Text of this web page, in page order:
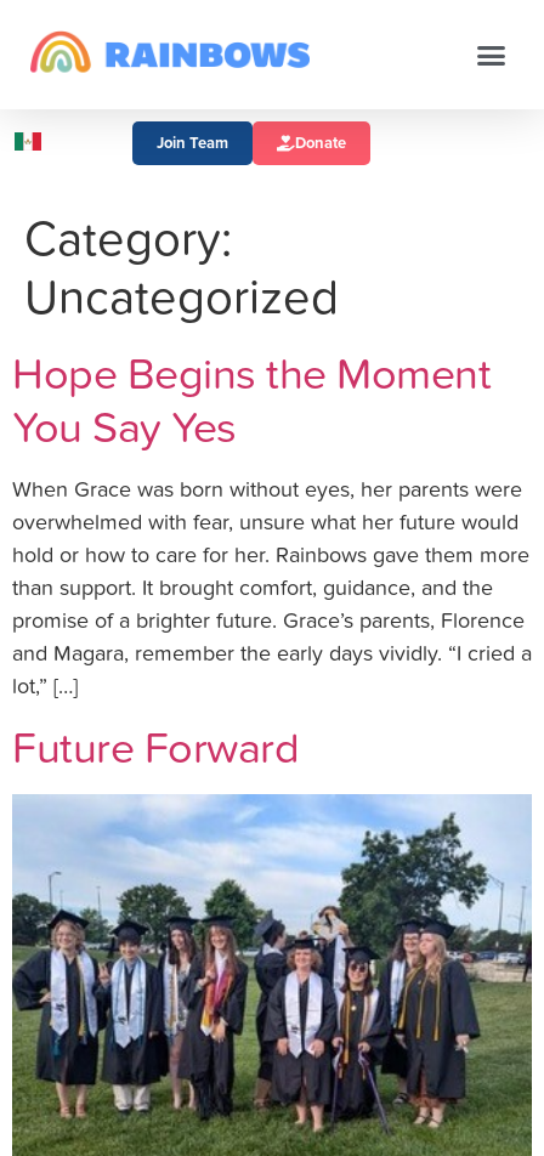
Join Team Donate
Category:
Uncategorized
Hope Begins the Moment
You Say Yes
When Grace was born without eyes, her parents were
overwhelmed with fear, unsure what her future would
hold or how to care for her. Rainbows gave them more
than support. It brought comfort, guidance, and the
promise of a brighter future. Grace’s parents, Florence
and Magara, remember the early days vividly. “I cried a
lot,” […]
Future Forward